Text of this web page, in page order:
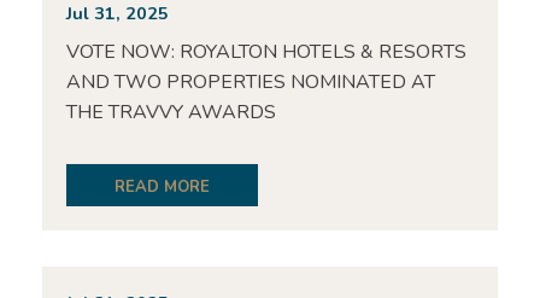
Jul 31, 2025
VOTE NOW: ROYALTON HOTELS & RESORTS
AND TWO PROPERTIES NOMINATED AT
THE TRAVVY AWARDS
READ MORE